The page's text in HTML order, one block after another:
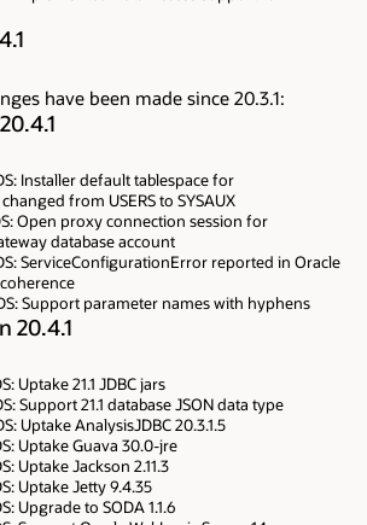
have been made since 20.3.1:
Installer default tablespace for
changed from USERS to SYSAUX
Open proxy connection session for
database account
ServiceConfigurationError reported in Oracle
Support parameter names with hyphens
20.4.1
Uptake 21.1 JDBC jars
Support 21.1 database JSON data type
Uptake AnalysisJDBC 20.3.1.5
Uptake Guava 30.0-jre
Uptake Jackson 2.11.3
Uptake Jetty 9.4.35
Upgrade to SODA 1.1.6